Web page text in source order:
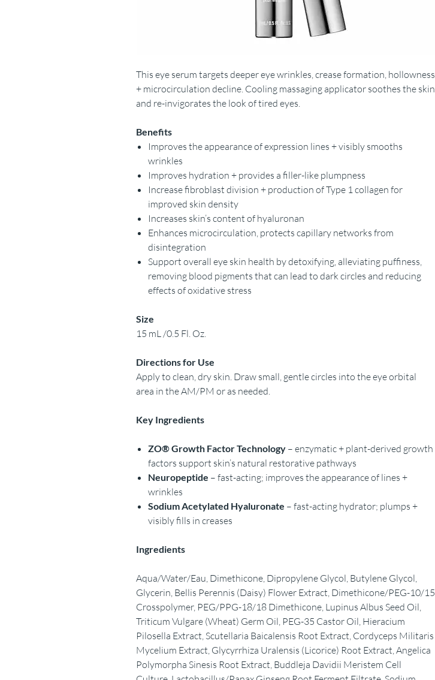
This eye serum targets deeper eye wrinkles, crease formation, hollowness
+ microcirculation decline. Cooling massaging applicator soothes the skin
and re-invigorates the look of tired eyes.
Benefits
Improves the appearance of expression lines + visibly smooths
wrinkles
Improves hydration + provides a filler-like plumpness
Increase fibroblast division + production of Type 1 collagen for
improved skin density
Increases skin’s content of hyaluronan
Enhances microcirculation, protects capillary networks from
disintegration
Support overall eye skin health by detoxifying, alleviating puffiness,
removing blood pigments that can lead to dark circles and reducing
effects of oxidative stress
Size
15 mL /0.5 Fl. Oz.
Directions for Use
Apply to clean, dry skin. Draw small, gentle circles into the eye orbital
area in the AM/PM or as needed.
Key Ingredients
ZO® Growth Factor Technology – enzymatic + plant-derived growth
factors support skin’s natural restorative pathways
Neuropeptide – fast-acting; improves the appearance of lines +
wrinkles
Sodium Acetylated Hyaluronate – fast-acting hydrator; plumps +
visibly fills in creases
Ingredients
Aqua/Water/Eau, Dimethicone, Dipropylene Glycol, Butylene Glycol,
Glycerin, Bellis Perennis (Daisy) Flower Extract, Dimethicone/PEG-10/15
Crosspolymer, PEG/PPG-18/18 Dimethicone, Lupinus Albus Seed Oil,
Triticum Vulgare (Wheat) Germ Oil, PEG-35 Castor Oil, Hieracium
Pilosella Extract, Scutellaria Baicalensis Root Extract, Cordyceps Militaris
Mycelium Extract, Glycyrrhiza Uralensis (Licorice) Root Extract, Angelica
Polymorpha Sinesis Root Extract, Buddleja Davidii Meristem Cell